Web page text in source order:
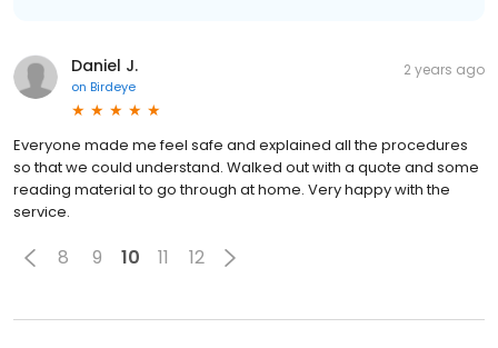
Daniel J.
on Birdeye
2 years ago
Everyone made me feel safe and explained all the procedures
so that we could understand. Walked out with a quote and some
reading material to go through at home. Very happy with the
service.
8 9 10 11 12